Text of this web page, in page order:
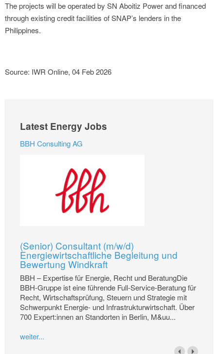
The projects will be operated by SN Aboitiz Power and financed
through existing credit facilities of SNAP’s lenders in the
Philippines.
Source: IWR Online, 04 Feb 2026
Latest Energy Jobs
BBH Consulting AG
(Senior) Consultant (m/w/d)
Energiewirtschaftliche Begleitung und
Bewertung Windkraft
BBH – Expertise für Energie, Recht und BeratungDie
BBH-Gruppe ist eine führende Full-Service-Beratung für
Recht, Wirtschaftsprüfung, Steuern und Strategie mit
Schwerpunkt Energie- und Infrastrukturwirtschaft. Über
700 Expert:innen an Standorten in Berlin, M&uu...
weiter...